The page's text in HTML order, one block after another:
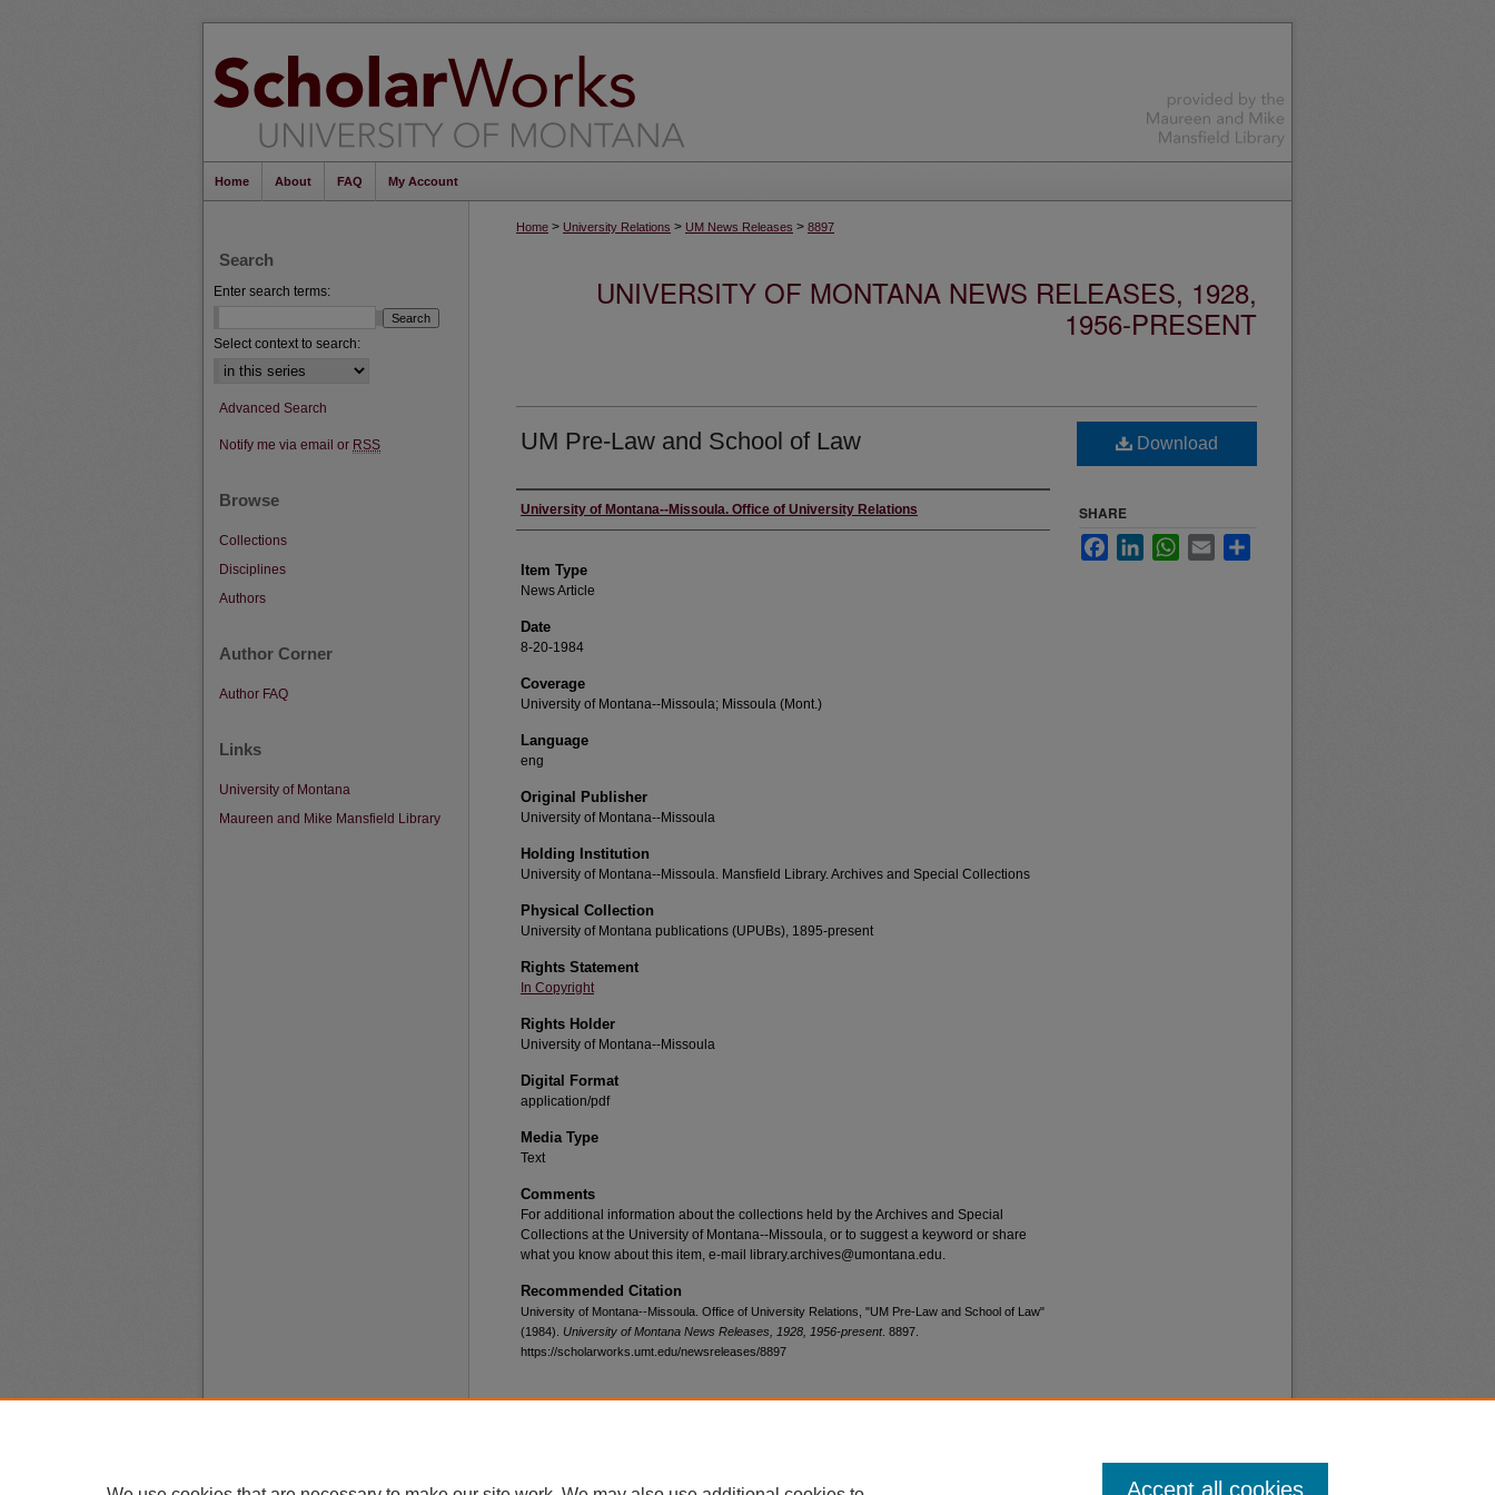
Home About FAQ My Account
Home > University Relations > UM News Releases > 8897
UNIVERSITY OF MONTANA NEWS RELEASES, 1928,
1956-PRESENT
UM Pre-Law and School of Law
Author
University of Montana--Missoula. Office of University Relations
Item Type
News Article
Date
8-20-1984
Coverage
University of Montana--Missoula; Missoula (Mont.)
Language
eng
Original Publisher
University of Montana--Missoula
Holding Institution
University of Montana--Missoula. Mansfield Library. Archives and Special Collections
Physical Collection
University of Montana publications (UPUBs), 1895-present
Rights Statement
In Copyright
Rights Holder
University of Montana--Missoula
Digital Format
application/pdf
Media Type
Text
Comments
For additional information about the collections held by the Archives and Special
Collections at the University of Montana--Missoula, or to suggest a keyword or share
what you know about this item, e-mail library.archives@umontana.edu.
Recommended Citation
University of Montana--Missoula. Office of University Relations, "UM Pre-Law and School of Law"
(1984). University of Montana News Releases, 1928, 1956-present. 8897.
https://scholarworks.umt.edu/newsreleases/8897
Download
SHARE
FacebookLinkedInWhatsApp
Email
Search
Enter search terms:
Select context to search:
Advanced Search
Notify me via email or RSS
Browse
Collections
Disciplines
Authors
Author Corner
Author FAQ
Links
University of Montana
Maureen and Mike Mansfield Library
Accept all cookies